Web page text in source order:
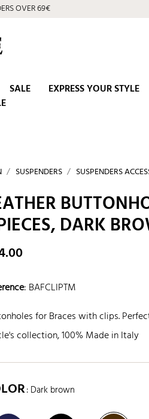
OVER 69€
SALE
EXPRESS YOUR STYLE
SUSPENDERS SUSPENDERS
DARK
: BAFCLIPTM
for Braces with clips.
collection, 100% Made in Italy
: Dark brown